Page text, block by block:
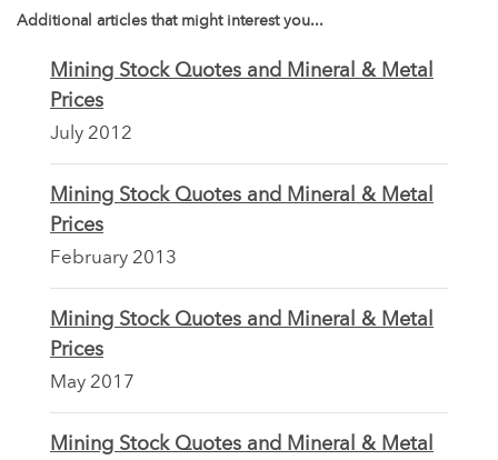
Additional articles that might interest you...
Mining Stock Quotes and Mineral & Metal
Prices
July 2012
Mining Stock Quotes and Mineral & Metal
Prices
February 2013
Mining Stock Quotes and Mineral & Metal
Prices
May 2017
Mining Stock Quotes and Mineral & Metal